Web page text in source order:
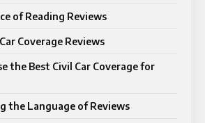
of Reading Reviews
Coverage Reviews
the Best Civil Car Coverage for
the Language of Reviews